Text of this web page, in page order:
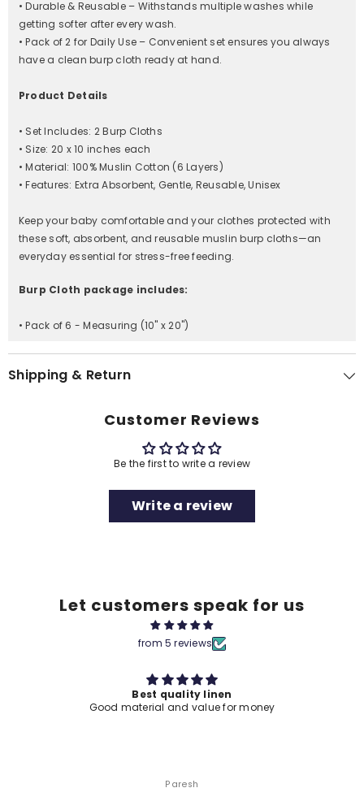
• Durable & Reusable – Withstands multiple washes while
getting softer after every wash.
• Pack of 2 for Daily Use – Convenient set ensures you always
have a clean burp cloth ready at hand.
Product Details
• Set Includes: 2 Burp Cloths
• Size: 20 x 10 inches each
• Material: 100% Muslin Cotton (6 Layers)
• Features: Extra Absorbent, Gentle, Reusable, Unisex
Keep your baby comfortable and your clothes protected with
these soft, absorbent, and reusable muslin burp cloths—an
everyday essential for stress-free feeding.
Burp Cloth package includes:
• Pack of 6 - Measuring (10" x 20")
Shipping & Return
Customer Reviews
Be the first to write a review
Write a review
Let customers speak for us
from 5 reviews
Best quality linen
Good material and value for money
Paresh